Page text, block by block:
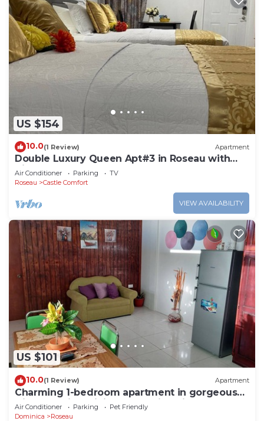
US $154
10.0(1 Review) Apartment
Double Luxury Queen Apt#3 in Roseau with
Kitchenette and Gorgeous Bathroom!
Air Conditioner Parking
TV
Roseau
Castle Comfort
VIEW AVAILABILITY
US $101
10.0(1 Review) Apartment
Charming 1-bedroom apartment in gorgeous
Giraudel with WiFi, AC, beautiful view
Air Conditioner Parking
Pet Friendly
Dominica
Roseau